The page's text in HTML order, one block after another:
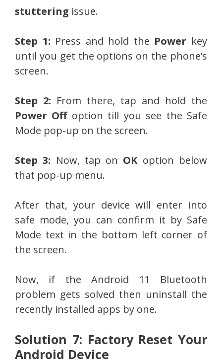
stuttering issue.
Step 1: Press and hold the Power key
until you get the options on the phone’s
screen.
Step 2: From there, tap and hold the
Power Offoption till you see the Safe
Mode pop-up on the screen.
Step 3: Now, tap on OKoption below
that pop-up menu.
After that, your device will enter into
safe mode, you can confirm it by Safe
Mode text in the bottom left corner of
the screen.
Now, if the Android 11 Bluetooth
problem gets solved then uninstall the
recently installed apps by one.
Solution 7: Factory Reset Your
Android Device